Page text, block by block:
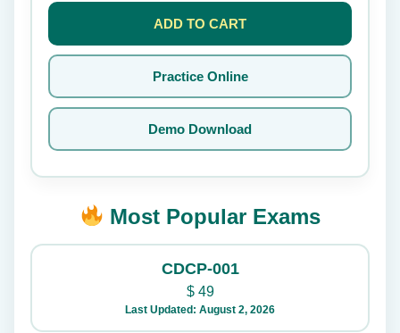
ADD TO CART
Practice Online
Demo Download
Most Popular Exams
CDCP-001
$49
Last Updated: August 2, 2026